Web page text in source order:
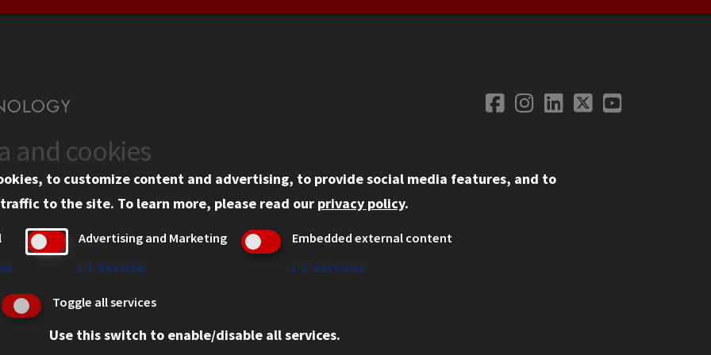
Social
Facebook
Instagram
LinkedIn
TwitterYouTube
Information
Tech Portal
Privacy
IBHE Online Complaint System
Student Complaint Information
and cookies
to customize content and advertising, to provide social media features, and to
to the site. To learn more, please read our privacy policy.
Advertising and Marketing
↓ 1 Service
Embedded external content
↓ 2 Services
Toggle all services
Use this switch to enable/disable all services.